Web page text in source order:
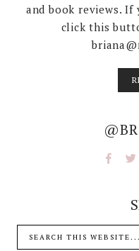
and book reviews.
click this